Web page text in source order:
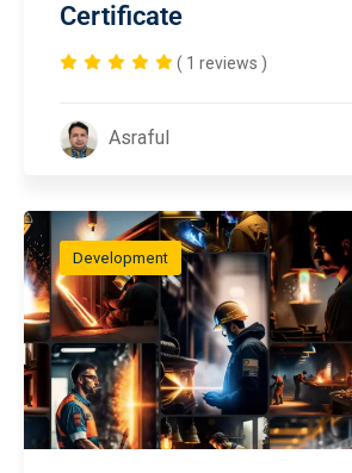
Certificate
( 1 reviews )
Asraful
Development